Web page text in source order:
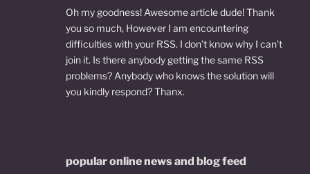
Oh my goodness! Awesome article dude! Thank
you so much, However I am encountering
difficulties with your RSS. I don’t know why I can’t
join it. Is there anybody getting the same RSS
problems? Anybody who knows the solution will
you kindly respond? Thanx.
popular online news and blog feed